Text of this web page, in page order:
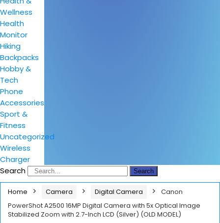
Wellness
Health
Monitor
Hiking
Backpacks
Hobby &
Tech
Phone
Accessories
Sport &
Fitness
Uncategorized
Wireless
Charger
Search
Search
Home Camera Digital Camera
Canon
PowerShot A2500 16MP Digital Camera with 5x Optical Image
Stabilized Zoom with 2.7-Inch LCD (Silver) (OLD MODEL)